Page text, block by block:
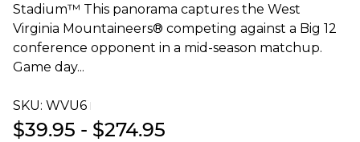
Stadium™ This panorama captures the West
Virginia Mountaineers® competing against a Big 12
conference opponent in a mid-season matchup.
Game day...
SKU: WVU6T
$39.95 - $274.95